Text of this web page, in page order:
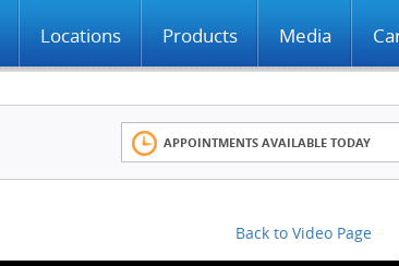
Locations Products Media
APPOINTMENTS AVAILABLE TODAY
Back to Video Page